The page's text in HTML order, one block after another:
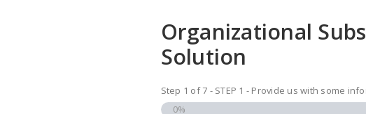
Organizational
Solution
Step 1 of7 - STEP 1 - Provide us with some
0%